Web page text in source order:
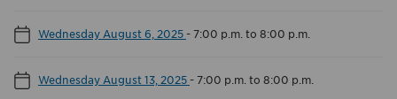
Wednesday August 6, 2025 - 7:00 p.m. to 8:00 p.m.
Wednesday August 13, 2025 - 7:00 p.m. to 8:00 p.m.